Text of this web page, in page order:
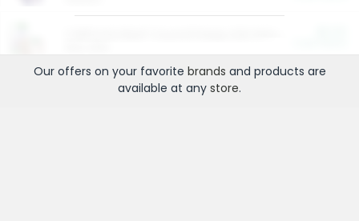
Our offers on your favorite brands and products are
available at any store.